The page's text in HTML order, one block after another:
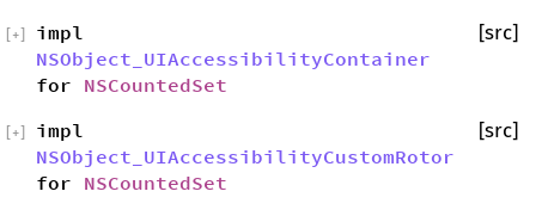
impl
NSObject_UIAccessibilityContainer
for NSCountedSet
[src]
+
impl
NSObject_UIAccessibilityCustomRotor
for NSCountedSet
[src]
+